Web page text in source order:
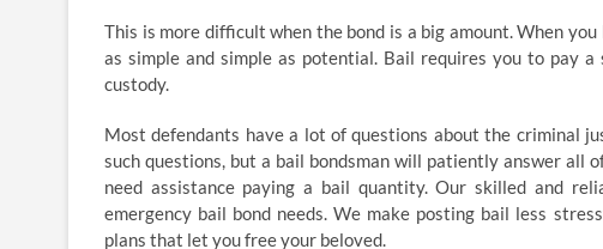
This is more difficult when the bond is a big amount. When
as simple and simple as potential. Bail requires you to pay
custody.
Most defendants have a lot of questions about the criminal
such questions, but a bail bondsman will patiently answer all
need assistance paying a bail quantity. Our skilled and
emergency bail bond needs. We make posting bail less
plans that let you free your beloved.